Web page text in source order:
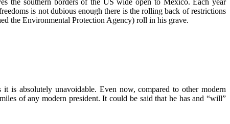
is not dubious enough there is the rolling back of restrictions
the Environmental Protection Agency) roll in his grave.
is absolutely unavoidable. Even now, compared to other modern
of any modern president. It could be said that he has and “will”